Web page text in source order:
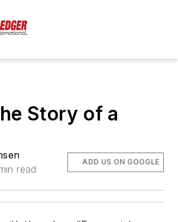
Story of a
read
ADD US ON GOOGLE